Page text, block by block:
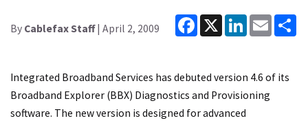
By Cablefax Staff| April 2, 2009
Facebook
X LinkedInEmail
Integrated Broadband Services has debuted version 4.6 of its
Broadband Explorer (BBX) Diagnostics and Provisioning
software. The new version is designed for advanced